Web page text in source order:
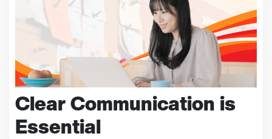
Clear Communication is
Essential